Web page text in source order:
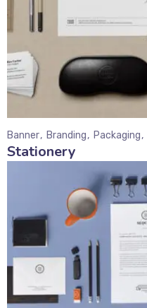
Stationery
Banner Branding Packaging